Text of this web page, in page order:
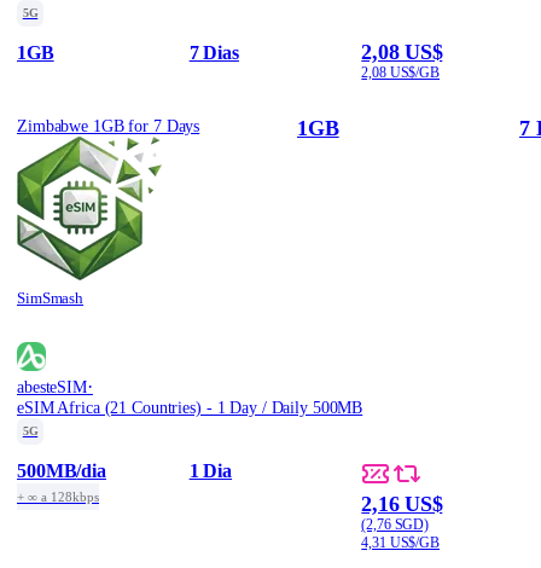
5G
1GB 7 Dias 2,08 US$
2,08 US$/GB
Zimbabwe 1GB for 7 Days
SimSmash
1GB 7
abesteSIM·
eSIM Africa (21 Countries) - 1 Day / Daily 500MB
5G
500MB/dia
+ ∞ a 128kbps
1 Dia
2,16 US$
(2,76 SGD)
4,31 US$/GB